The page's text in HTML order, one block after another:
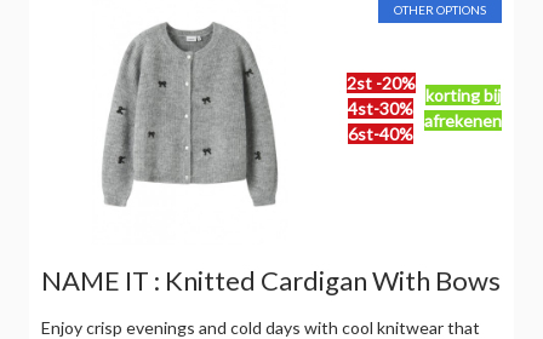
2st -20%
4st-30%
6st-40%
korting bij
afrekenen
OTHER OPTIONS
NAME IT : Knitted Cardigan With Bows
Enjoy crisp evenings and cold days with cool knitwear that